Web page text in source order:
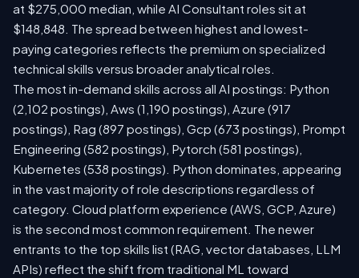
at $275,000 median, while AI Consultant roles sit at
$148,848. The spread between highest and lowest-
paying categories reflects the premium on specialized
technical skills versus broader analytical roles.
The most in-demand skills across all AI postings: Python
(2,102 postings), Aws (1,190 postings), Azure (917
postings), Rag (897 postings), Gcp (673 postings), Prompt
Engineering (582 postings), Pytorch (581 postings),
Kubernetes (538 postings). Python dominates, appearing
in the vast majority of role descriptions regardless of
category. Cloud platform experience (AWS, GCP, Azure)
is the second most common requirement. The newer
entrants to the top skills list (RAG, vector databases, LLM
APIs) reflect the shift from traditional ML toward